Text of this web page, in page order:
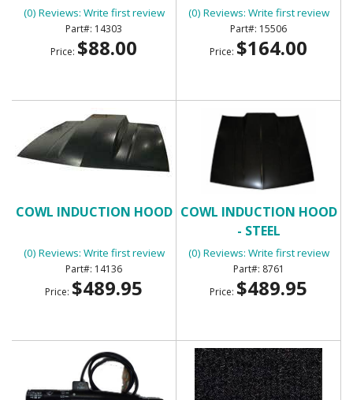
(0) Reviews: Write first review
14303
Price: $88.00
(0) Reviews: Write first review
15506
Price: $164.00
COWL INDUCTION HOOD
(0) Reviews: Write first review
14136
Price: $489.95
COWL INDUCTION HOOD
- STEEL
(0) Reviews: Write first review
8761
Price: $489.95